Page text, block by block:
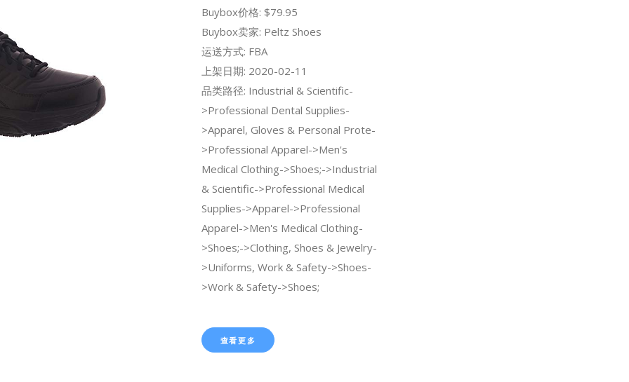
Buybox价格: $79.95
Buybox卖家: Peltz Shoes
运送方式: FBA
上架日期: 2020-02-11
品类路径: Industrial & Scientific-
>Professional Dental Supplies-
>Apparel, Gloves & Personal Prote-
>Professional Apparel->Men's
Medical Clothing->Shoes;->Industrial
& Scientific->Professional Medical
Supplies->Apparel->Professional
Apparel->Men's Medical Clothing-
>Shoes;->Clothing, Shoes & Jewelry-
>Uniforms, Work & Safety->Shoes-
>Work & Safety->Shoes;
查看更多